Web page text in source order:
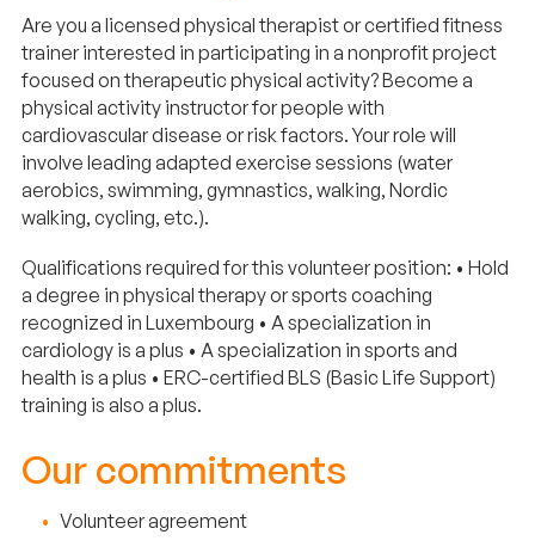
Are you a licensed physical therapist or certified fitness
trainer interested in participating in a nonprofit project
focused on therapeutic physical activity? Become a
physical activity instructor for people with
cardiovascular disease or risk factors. Your role will
involve leading adapted exercise sessions (water
aerobics, swimming, gymnastics, walking, Nordic
walking, cycling, etc.).
Qualifications required for this volunteer position: • Hold
a degree in physical therapy or sports coaching
recognized in Luxembourg • A specialization in
cardiology is a plus • A specialization in sports and
health is a plus • ERC-certified BLS (Basic Life Support)
training is also a plus.
Our commitments
Volunteer agreement